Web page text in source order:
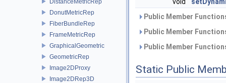
DonutMetricRep
FiberBundleRep
FrameMetricRep
GraphicalGeometric
GeometricRep
Image2DProxy
Image2DRep3D
Public Member
Public Member
Public Member
Static Public